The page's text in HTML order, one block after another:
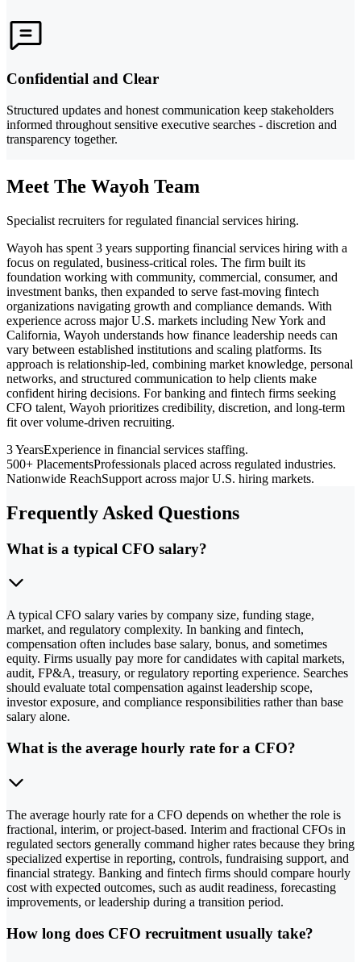
Confidential and Clear
Structured updates and honest communication keep stakeholders
informed throughout sensitive executive searches - discretion and
transparency together.
Meet The Wayoh Team
Specialist recruiters for regulated financial services hiring.
Wayoh has spent 3 years supporting financial services hiring with a
focus on regulated, business-critical roles. The firm built its
foundation working with community, commercial, consumer, and
investment banks, then expanded to serve fast-moving fintech
organizations navigating growth and compliance demands. With
experience across major U.S. markets including New York and
California, Wayoh understands how finance leadership needs can
vary between established institutions and scaling platforms. Its
approach is relationship-led, combining market knowledge, personal
networks, and structured communication to help clients make
confident hiring decisions. For banking and fintech firms seeking
CFO talent, Wayoh prioritizes credibility, discretion, and long-term
fit over volume-driven recruiting.
3 YearsExperience in financial services staffing.
500+ PlacementsProfessionals placed across regulated industries.
Nationwide ReachSupport across major U.S. hiring markets.
Frequently Asked Questions
What is a typical CFO salary?
A typical CFO salary varies by company size, funding stage,
market, and regulatory complexity. In banking and fintech,
compensation often includes base salary, bonus, and sometimes
equity. Firms usually pay more for candidates with capital markets,
audit, FP&A, treasury, or regulatory reporting experience. Searches
should evaluate total compensation against leadership scope,
investor exposure, and compliance responsibilities rather than base
salary alone.
What is the average hourly rate for a CFO?
The average hourly rate for a CFO depends on whether the role is
fractional, interim, or project-based. Interim and fractional CFOs in
regulated sectors generally command higher rates because they bring
specialized expertise in reporting, controls, fundraising support, and
financial strategy. Banking and fintech firms should compare hourly
cost with expected outcomes, such as audit readiness, forecasting
improvements, or leadership during a transition period.
How long does CFO recruitment usually take?